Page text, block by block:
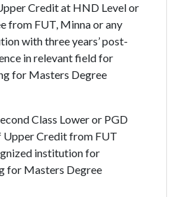
Credit at HND Level or
from FUT, Minna or any
with three years’ post-
in relevant field for
for Masters Degree
Class Lower or PGD
Upper Credit from FUT
institution for
for Masters Degree